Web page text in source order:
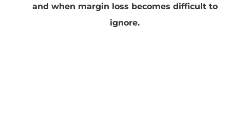
and when margin loss becomes difficult to
ignore.